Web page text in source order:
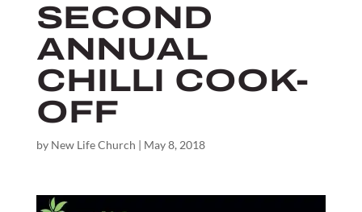
SECOND
ANNUAL
CHILLI COOK-
OFF
by New Life Church | May 8, 2018